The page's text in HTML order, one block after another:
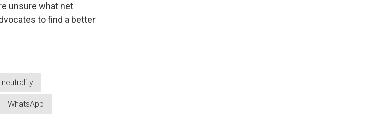
unsure what net
to find a better
neutrality
WhatsApp